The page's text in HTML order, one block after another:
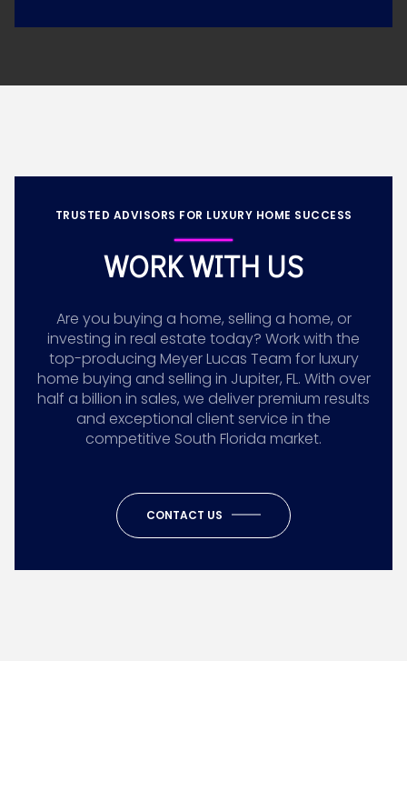
TRUSTED ADVISORS FOR LUXURY HOME SUCCESS
WORK WITH US
Are you buying a home, selling a home, or
investing in real estate today? Work with the
top-producing Meyer Lucas Team for luxury
home buying and selling in Jupiter, FL. With over
half a billion in sales, we deliver premium results
and exceptional client service in the
competitive South Florida market.
CONTACT US